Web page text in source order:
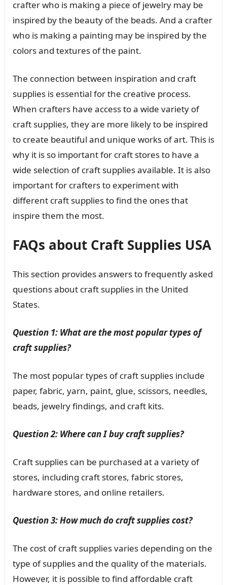
crafter who is making a piece of jewelry may be
inspired by the beauty of the beads. And a crafter
who is making a painting may be inspired by the
colors and textures of the paint.
The connection between inspiration and craft
supplies is essential for the creative process.
When crafters have access to a wide variety of
craft supplies, they are more likely to be inspired
to create beautiful and unique works of art. This is
why it is so important for craft stores to have a
wide selection of craft supplies available. It is also
important for crafters to experiment with
different craft supplies to find the ones that
inspire them the most.
FAQs about Craft Supplies USA
This section provides answers to frequently asked
questions about craft supplies in the United
States.
Question 1: What are the most popular types of
craft supplies?
The most popular types of craft supplies include
paper, fabric, yarn, paint, glue, scissors, needles,
beads, jewelry findings, and craft kits.
Question 2: Where can I buy craft supplies?
Craft supplies can be purchased at a variety of
stores, including craft stores, fabric stores,
hardware stores, and online retailers.
Question 3: How much do craft supplies cost?
The cost of craft supplies varies depending on the
type of supplies and the quality of the materials.
However, it is possible to find affordable craft